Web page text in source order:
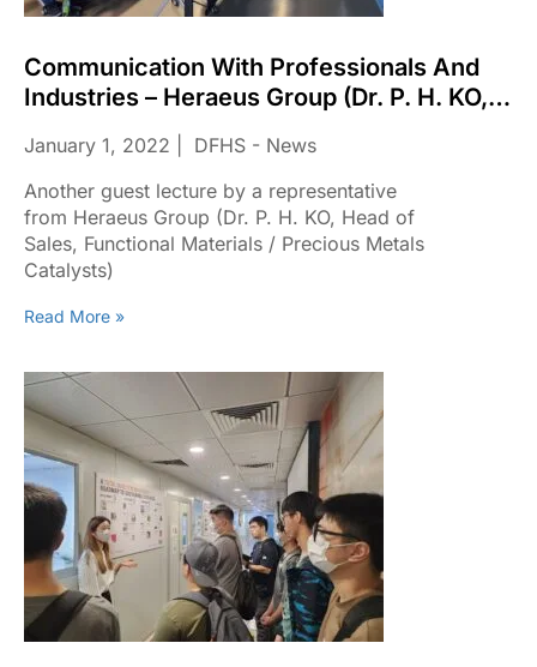
Communication With Professionals And
Industries – Heraeus Group (Dr. P. H. KO,
Head Of Sales, Functional Materials /
Precious Metals Catalysts)
January 1, 2022
DFHS - News
Another guest lecture by a representative
from Heraeus Group (Dr. P. H. KO, Head of
Sales, Functional Materials / Precious Metals
Catalysts)
Read More »